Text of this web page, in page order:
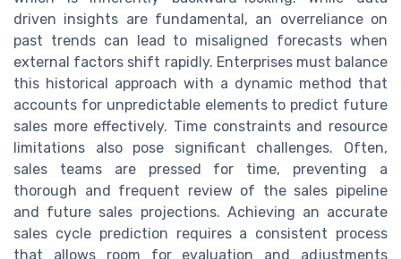
driven insights are fundamental, an overreliance on
past trends can lead to misaligned forecasts when
external factors shift rapidly. Enterprises must balance
this historical approach with a dynamic method that
accounts for unpredictable elements to predict future
sales more effectively. Time constraints and resource
limitations also pose significant challenges. Often,
sales teams are pressed for time, preventing a
thorough and frequent review of the sales pipeline
and future sales projections. Achieving an accurate
sales cycle prediction requires a consistent process
that allows room for evaluation and adjustments